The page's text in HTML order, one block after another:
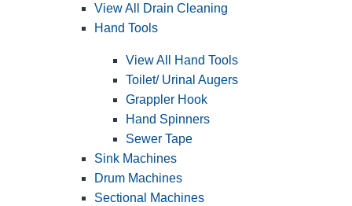
View All Drain Cleaning
Hand Tools
View All Hand Tools
Toilet/ Urinal Augers
Grappler Hook
Hand Spinners
Sewer Tape
Sink Machines
Drum Machines
Sectional Machines